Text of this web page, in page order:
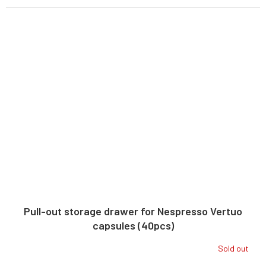
Pull-out storage drawer for Nespresso Vertuo
capsules (40pcs)
Sold out